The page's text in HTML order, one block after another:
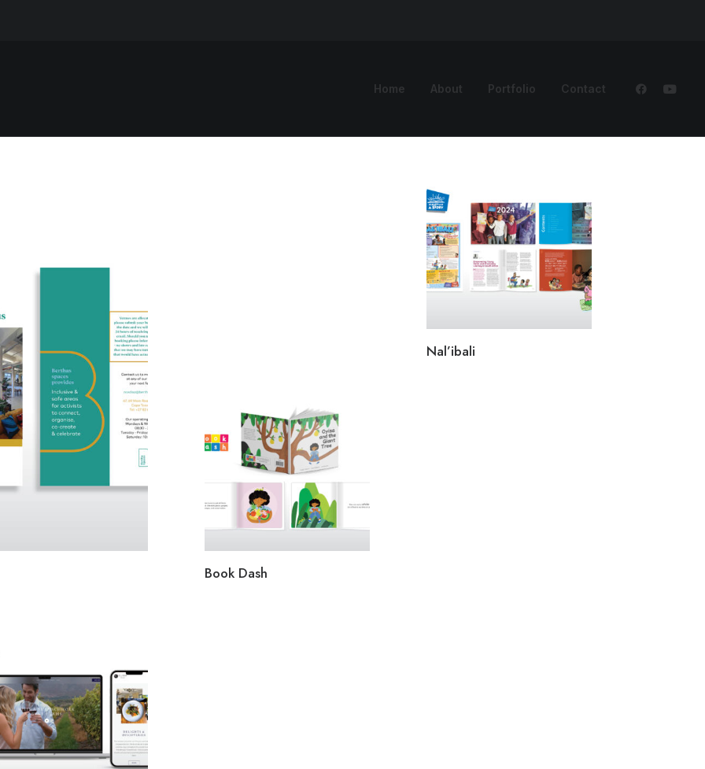
Home About Portfolio Contact
Book Dash
Nal’ibali